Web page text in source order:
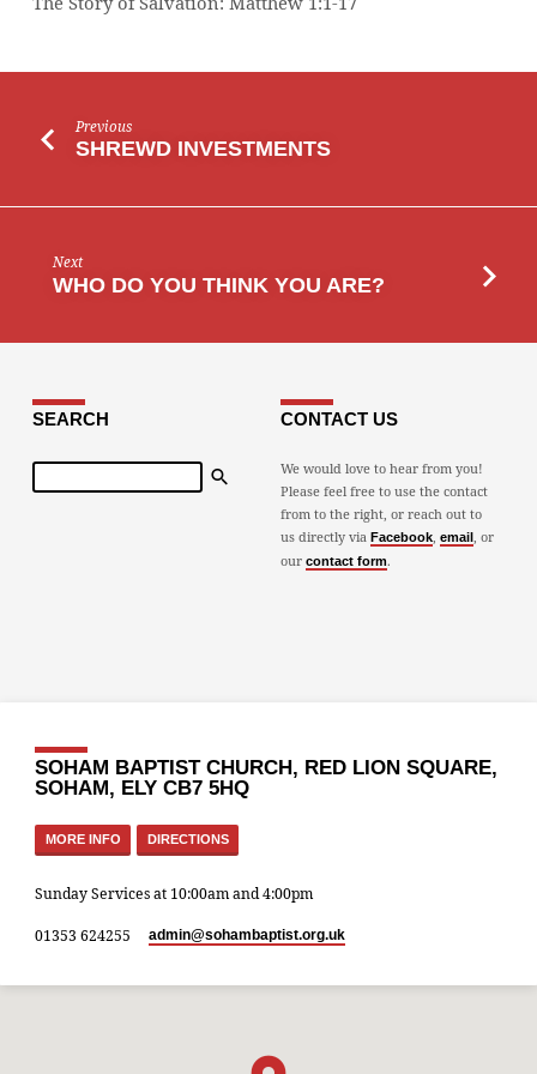
Previous
SHREWD INVESTMENTS
Next
WHO DO YOU THINK YOU ARE?
SEARCH
Search
CONTACT US
We would love to hear from you!
Please feel free to use the contact
from to the right, or reach out to
us directly via Facebook, email , or
our contact form.
SOHAM BAPTIST CHURCH, RED LION SQUARE,
SOHAM, ELY CB7 5HQ
MORE INFO DIRECTIONS
Sunday Services at 10:00am and 4:00pm
01353 624255 admin​@sohambaptist.org.uk